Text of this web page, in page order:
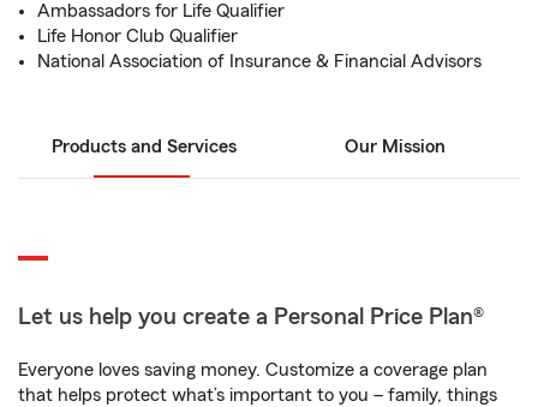
Ambassadors for Life Qualifier
Life Honor Club Qualifier
National Association of Insurance & Financial Advisors
Products and Services Our Mission
Let us help you create a Personal Price Plan®
Everyone loves saving money. Customize a coverage plan
that helps protect what’s important to you – family, things